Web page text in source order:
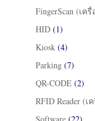
FingerScan (เค
HID (1)
Kiosk (4)
Parking (7)
QR-CODE (2)
RFID Reader (